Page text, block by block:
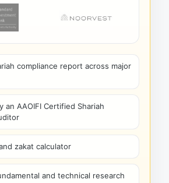
compliance report across major
an AAOIFI Certified Shariah
zakat calculator
and technical research